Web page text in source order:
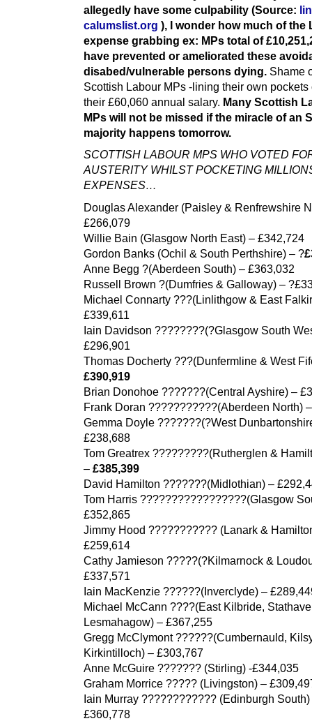
allegedly have some culpability (Source:
calumslist.org ), I wonder how much of the
expense grabbing ex: MPs total of
have prevented or ameliorated these
disabed/vulnerable persons dying. Shame
Scottish Labour MPs -lining their own pockets
their £60,060 annual salary. Many Scottish
MPs will not be missed if the miracle of an
majority happens tomorrow.
SCOTTISH LABOUR MPS WHO VOTED
AUSTERITY WHILST POCKETING
EXPENSES…
Douglas Alexander (Paisley & Renfrewshire
£266,079
Willie Bain (Glasgow North East) – £342,724
Gordon Banks (Ochil & South Perthshire) – ?
Anne Begg ?(Aberdeen South) – £363,032
Russell Brown ?(Dumfries & Galloway) –
Michael Connarty ???(Linlithgow & East
£339,611
Iain Davidson ????????(?Glasgow South
£296,901
Thomas Docherty ???(Dunfermline & West
£390,919
Brian Donohoe ???????(Central Ayshire) –
Frank Doran ???????????(Aberdeen North)
Gemma Doyle ???????(?West
£238,688
Tom Greatrex ?????????(Rutherglen &
– £385,399
David Hamilton ???????(Midlothian) –
Tom Harris ?????????????????(Glasgow
£352,865
Jimmy Hood ??????????? (Lanark &
£259,614
Cathy Jamieson ?????(?Kilmarnock &
£337,571
Iain MacKenzie ??????(Inverclyde) –
Michael McCann ????(East Kilbride,
Lesmahagow) – £367,255
Gregg McClymont ??????(Cumbernauld,
Kirkintilloch) – £303,767
Anne McGuire ??????? (Stirling) -£344,035
Graham Morrice ????? (Livingston) –
Iain Murray ???????????? (Edinburgh South)
£360,778